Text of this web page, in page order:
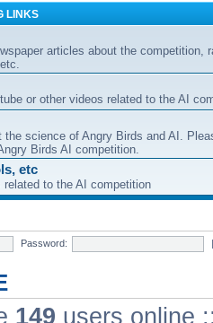
LINKS
articles about the competition,
or other videos related to the AI
the science of Angry Birds and AI.
Birds AI competition.
etc
to the AI competition
Password:
149 users online